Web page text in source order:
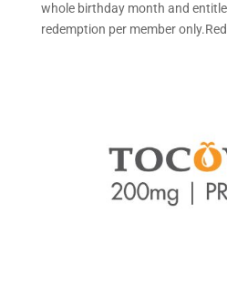
whole birthday month and
redemption per member